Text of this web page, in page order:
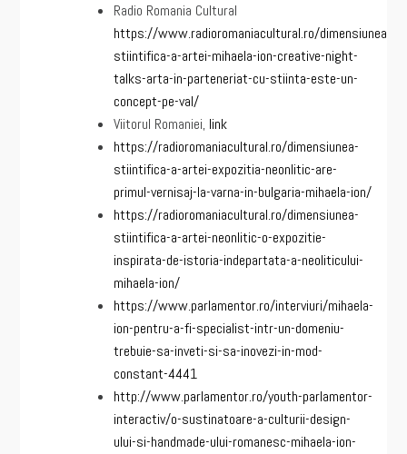
Radio Romania Cultural
https://www.radioromaniacultural.ro/dimensiunea-
stiintifica-a-artei-mihaela-ion-creative-night-
talks-arta-in-parteneriat-cu-stiinta-este-un-
concept-pe-val/
Viitorul Romaniei, link
https://radioromaniacultural.ro/dimensiunea-
stiintifica-a-artei-expozitia-neonlitic-are-
primul-vernisaj-la-varna-in-bulgaria-mihaela-ion/
https://radioromaniacultural.ro/dimensiunea-
stiintifica-a-artei-neonlitic-o-expozitie-
inspirata-de-istoria-indepartata-a-neoliticului-
mihaela-ion/
https://www.parlamentor.ro/interviuri/mihaela-
ion-pentru-a-fi-specialist-intr-un-domeniu-
trebuie-sa-inveti-si-sa-inovezi-in-mod-
constant-4441
http://www.parlamentor.ro/youth-parlamentor-
interactiv/o-sustinatoare-a-culturii-design-
ului-si-handmade-ului-romanesc-mihaela-ion-